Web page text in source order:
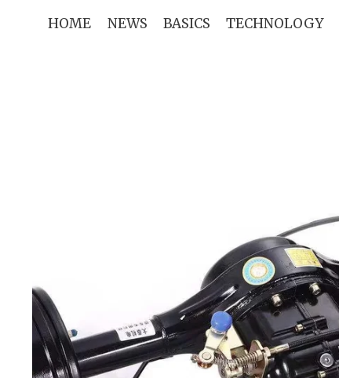
HOME NEWS BASICS TECHNOLOGY